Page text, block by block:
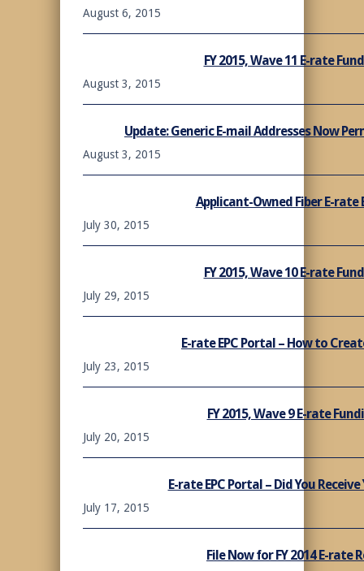
August 6, 2015
FY 2015, Wave 11 E-rate
August 3, 2015
Update: Generic E-mail Addresses Now
August 3, 2015
Applicant-Owned Fiber E-rate
July 30, 2015
FY 2015, Wave 10 E-rate
July 29, 2015
E-rate EPC Portal – How to
July 23, 2015
FY 2015, Wave 9 E-rate
July 20, 2015
E-rate EPC Portal – Did You
July 17, 2015
File Now for FY 2014 E-rate